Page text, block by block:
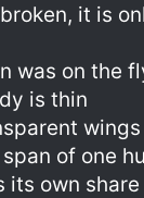
it is
was on the
is thin
wings
of one
its own share